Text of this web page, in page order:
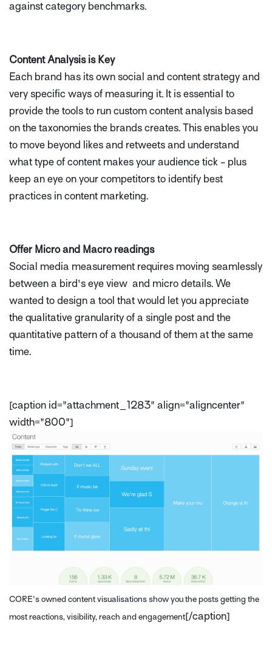
against category benchmarks.
Content Analysis is Key
Each brand has its own social and content strategy and
very specific ways of measuring it. It is essential to
provide the tools to run custom content analysis based
on the taxonomies the brands creates. This enables you
to move beyond likes and retweets and understand
what type of content makes your audience tick - plus
keep an eye on your competitors to identify best
practices in content marketing.
Offer Micro and Macro readings
Social media measurement requires moving seamlessly
between a bird's eye view and micro details. We
wanted to design a tool that would let you appreciate
the qualitative granularity of a single post and the
quantitative pattern of a thousand of them at the same
time.
[caption id="attachment_1283" align="aligncenter"
width="800"]
CORE's owned content visualisations show you the posts getting the
most reactions, visibility, reach and engagement[/caption]